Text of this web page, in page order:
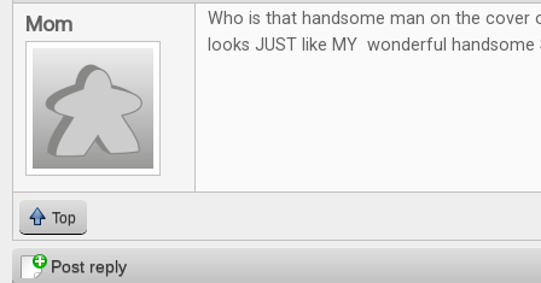
Mom
Who is that handsome man on the cover
looks JUST like MY wonderful handsome
Top
Post reply